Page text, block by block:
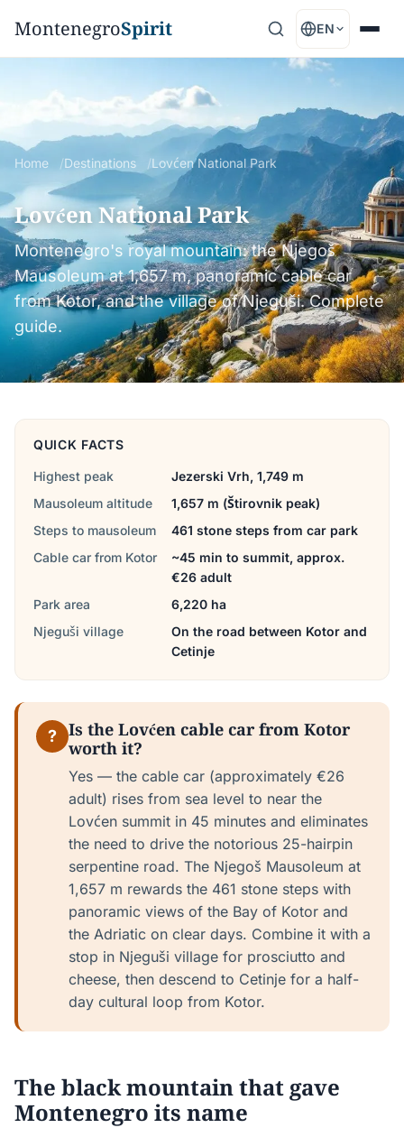
MontenegroSpirit EN
Home Destinations Lovćen National Park
Lovćen National Park
Montenegro's royal mountain: the Njegoš
Mausoleum at 1,657 m, panoramic cable car
from Kotor, and the village of Njeguši. Complete
guide.
QUICK FACTS
Highest peak
Jezerski Vrh, 1,749 m
Mausoleum altitude
1,657 m (Štirovnik peak)
Steps to mausoleum
461 stone steps from car park
Cable car from Kotor
~45 min to summit, approx.
€26 adult
Park area
6,220 ha
Njeguši village
On the road between Kotor and
Cetinje
?
Is the Lovćen cable car from Kotor
worth it?
Yes — the cable car (approximately €26
adult) rises from sea level to near the
Lovćen summit in 45 minutes and eliminates
the need to drive the notorious 25-hairpin
serpentine road. The Njegoš Mausoleum at
1,657 m rewards the 461 stone steps with
panoramic views of the Bay of Kotor and
the Adriatic on clear days. Combine it with a
stop in Njeguši village for prosciutto and
cheese, then descend to Cetinje for a half-
day cultural loop from Kotor.
The black mountain that gave
Montenegro its name